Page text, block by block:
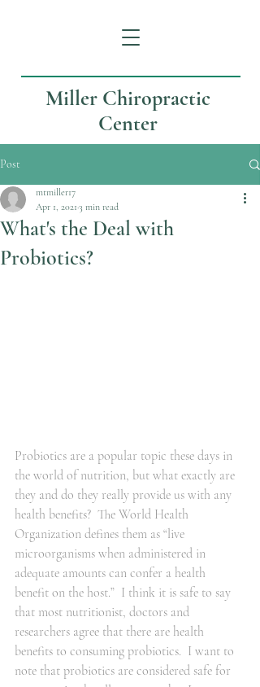
Miller Chiropractic
Center
Post
What's the Deal with
Probiotics?
mtmiller17
Apr 1, 2021 3 min read
Probiotics are a popular topic these days in
the world of nutrition, but what exactly are
they and do they really provide us with any
health benefits?  The World Health
Organization defines them as “live
microorganisms when administered in
adequate amounts can confer a health
benefit on the host.”  I think it is safe to say
that most nutritionist, doctors and
researchers agree that there are health
benefits to consuming probiotics.  I want to
note that probiotics are considered safe for